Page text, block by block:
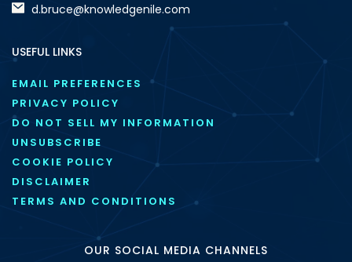
d.bruce@knowledgenile.com
USEFUL LINKS
EMAIL PREFERENCES
PRIVACY POLICY
DO NOT SELL MY INFORMATION
UNSUBSCRIBE
COOKIE POLICY
DISCLAIMER
TERMS AND CONDITIONS
OUR SOCIAL MEDIA CHANNELS